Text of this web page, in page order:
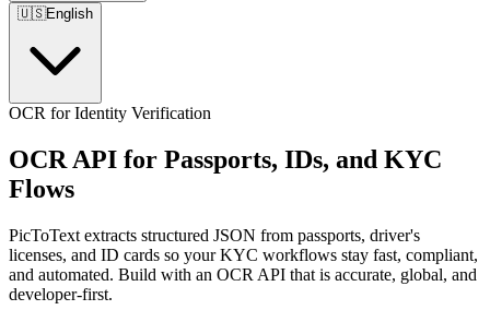
🇺🇸English
OCR for Identity Verification
OCR API for Passports, IDs, and KYC
Flows
PicToText extracts structured JSON from passports, driver's
licenses, and ID cards so your KYC workflows stay fast, compliant,
and automated. Build with an OCR API that is accurate, global, and
developer-first.